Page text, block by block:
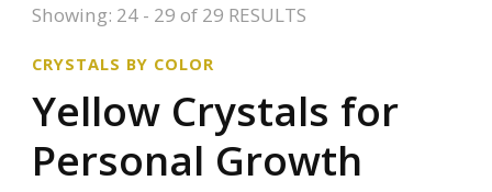
Showing: 24 - 29 of 29 RESULTS
CRYSTALS BY COLOR
Yellow Crystals for
Personal Growth